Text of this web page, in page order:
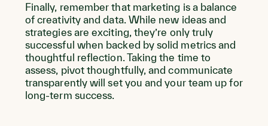
Finally, remember that marketing is a balance
of creativity and data. While new ideas and
strategies are exciting, they’re only truly
successful when backed by solid metrics and
thoughtful reflection. Taking the time to
assess, pivot thoughtfully, and communicate
transparently will set you and your team up for
long-term success.